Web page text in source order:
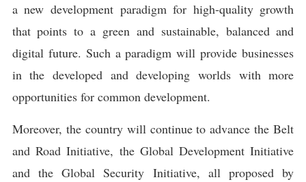
a new development paradigm for high-quality growth
that points to a green and sustainable, balanced and
digital future. Such a paradigm will provide businesses
in the developed and developing worlds with more
opportunities for common development.
Moreover, the country will continue to advance the Belt
and Road Initiative, the Global Development Initiative
and the Global Security Initiative, all proposed by